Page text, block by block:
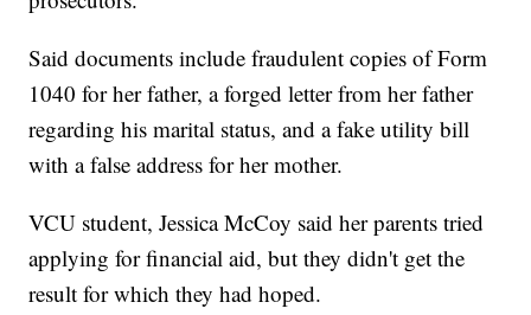
Said documents include fraudulent copies of Form
1040 for her father, a forged letter from her father
regarding his marital status, and a fake utility bill
with a false address for her mother.
VCU student, Jessica McCoy said her parents tried
applying for financial aid, but they didn't get the
result for which they had hoped.